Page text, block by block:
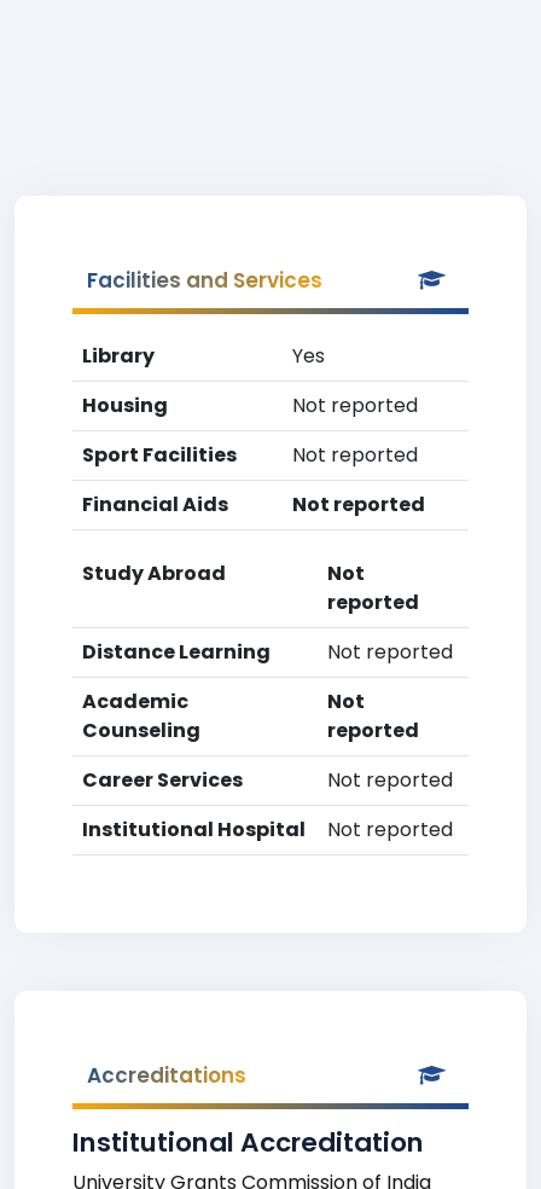
Facilities and Services
Library
Yes
Housing
Not reported
Sport Facilities
Not reported
Financial Aids
Not reported
Study Abroad
Not
reported
Distance Learning
Not reported
Academic
Counseling
Not
reported
Career Services
Not reported
Institutional Hospital
Not reported
Accreditations
Institutional Accreditation
University Grants Commission of India